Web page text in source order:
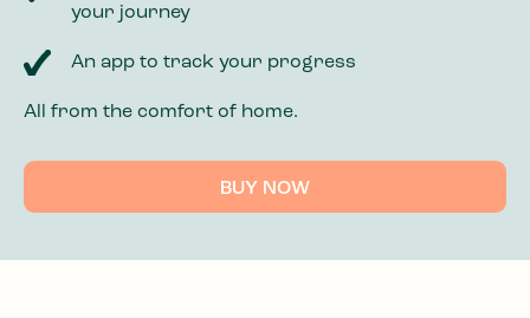
your journey
An app to track your progress
All from the comfort of home.
BUY NOW